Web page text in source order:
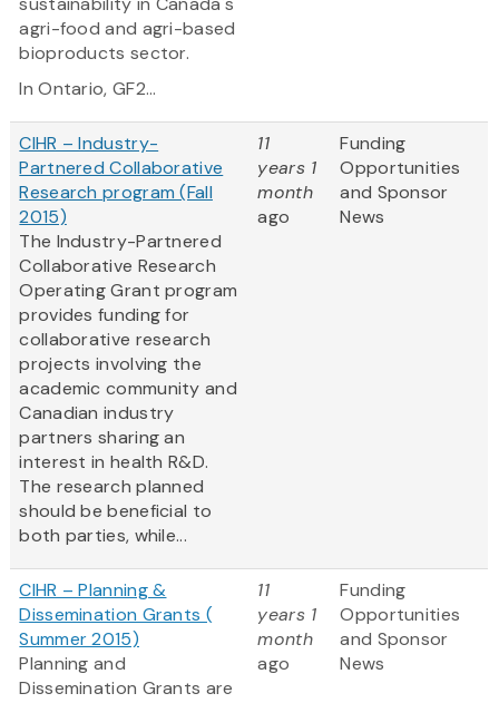
agri-food and agri-based
bioproducts sector.
In Ontario, GF2...
CIHR – Industry-
Partnered Collaborative
Research program (Fall
2015)
The Industry-Partnered
Collaborative Research
Operating Grant program
provides funding for
collaborative research
projects involving the
academic community and
Canadian industry
partners sharing an
interest in health R&D.
The research planned
should be beneficial to
both parties, while...
11
years 1
month
ago
Funding
Opportunities
and Sponsor
News
CIHR – Planning &
Dissemination Grants (
Summer 2015)
Planning and
Dissemination Grants are
11
years 1
month
ago
Funding
Opportunities
and Sponsor
News